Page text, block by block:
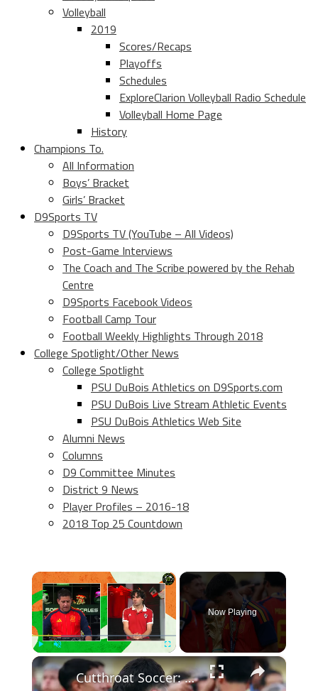
Volleyball
2019
Scores/Recaps
Playoffs
Schedules
ExploreClarion Volleyball Radio Schedule
Volleyball Home Page
History
Champions To.
All Information
Boys’ Bracket
Girls’ Bracket
D9Sports TV
D9Sports TV (YouTube – All Videos)
Post-Game Interviews
The Coach and The Scribe powered by the Rehab
Centre
D9Sports Facebook Videos
Football Camp Tour
Football Weekly Highlights Through 2018
College Spotlight/Other News
College Spotlight
PSU DuBois Athletics on D9Sports.com
PSU DuBois Live Stream Athletic Events
PSU DuBois Athletics Web Site
Alumni News
Columns
D9 Committee Minutes
District 9 News
Player Profiles – 2016-18
2018 Top 25 Countdown
×
Unmute Fullscreen
Now Playing
×
Cutthroat Soccer: Young Stars Shine in Tournament Highlights